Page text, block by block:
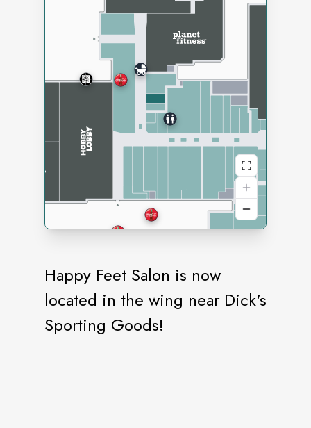
Happy Feet Salon is now
located in the wing near Dick's
Sporting Goods!